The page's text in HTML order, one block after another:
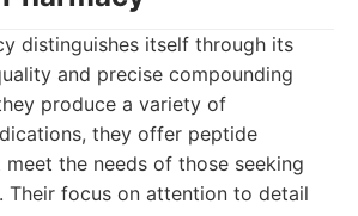
distinguishes itself through its
and precise compounding
produce a variety of
they offer peptide
the needs of those seeking
Their focus on attention to detail